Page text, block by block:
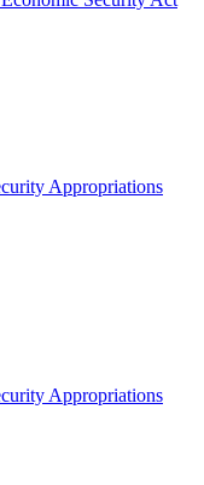
Appropriations
Appropriations